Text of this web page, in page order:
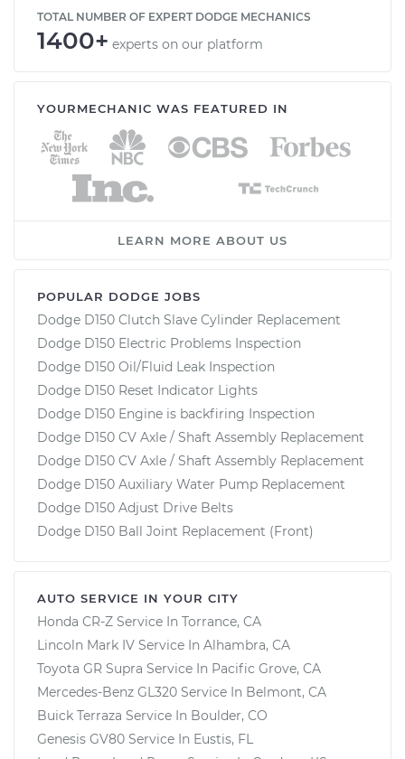
TOTAL NUMBER OF EXPERT DODGE MECHANICS
1400+ experts on our platform
YOURMECHANIC WAS FEATURED IN
LEARN MORE ABOUT US
POPULAR DODGE JOBS
Dodge D150 Clutch Slave Cylinder Replacement
Dodge D150 Electric Problems Inspection
Dodge D150 Oil/Fluid Leak Inspection
Dodge D150 Reset Indicator Lights
Dodge D150 Engine is backfiring Inspection
Dodge D150 CV Axle / Shaft Assembly Replacement
Dodge D150 CV Axle / Shaft Assembly Replacement
Dodge D150 Auxiliary Water Pump Replacement
Dodge D150 Adjust Drive Belts
Dodge D150 Ball Joint Replacement (Front)
AUTO SERVICE IN YOUR CITY
Honda CR-Z Service In Torrance, CA
Lincoln Mark IV Service In Alhambra, CA
Toyota GR Supra Service In Pacific Grove, CA
Mercedes-Benz GL320 Service In Belmont, CA
Buick Terraza Service In Boulder, CO
Genesis GV80 Service In Eustis, FL